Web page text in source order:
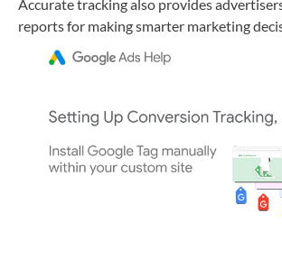
Accurate tracking also provides
reports for making smarter marketing